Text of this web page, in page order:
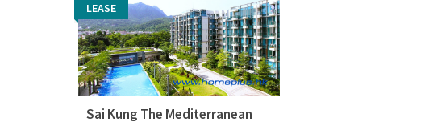
LEASE
Sai Kung The Mediterranean